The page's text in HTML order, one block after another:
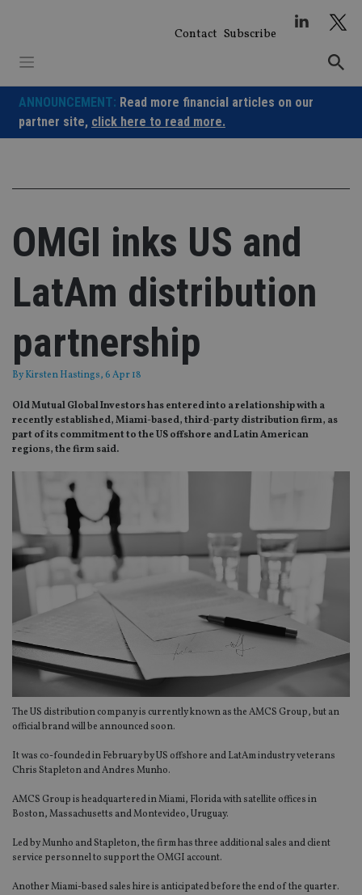
Contact Subscribe
ANNOUNCEMENT: Read more financial articles on our
partner site, click here to read more.
OMGI inks US and
LatAm distribution
partnership
ByKirsten Hastings, 6 Apr 18
Old Mutual Global Investors has entered into a relationship with a
recently established, Miami-based, third-party distribution firm, as
part of its commitment to the US offshore and Latin American
regions, the firm said.
The US distribution company is currently known as the AMCS Group, but an
official brand will be announced soon.
It was co-founded in February by US offshore and LatAm industry veterans
Chris Stapleton and Andres Munho.
AMCS Group is headquartered in Miami, Florida with satellite offices in
Boston, Massachusetts and Montevideo, Uruguay.
Led by Munho and Stapleton, the firm has three additional sales and client
service personnel to support the OMGI account.
Another Miami-based sales hire is anticipated before the end of the quarter.